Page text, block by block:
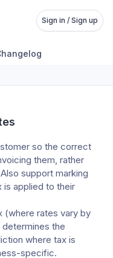
Sign in / Sign up
so the correct
them, rather
support marking
applied to their
(where rates vary by
the
where tax is
specific.